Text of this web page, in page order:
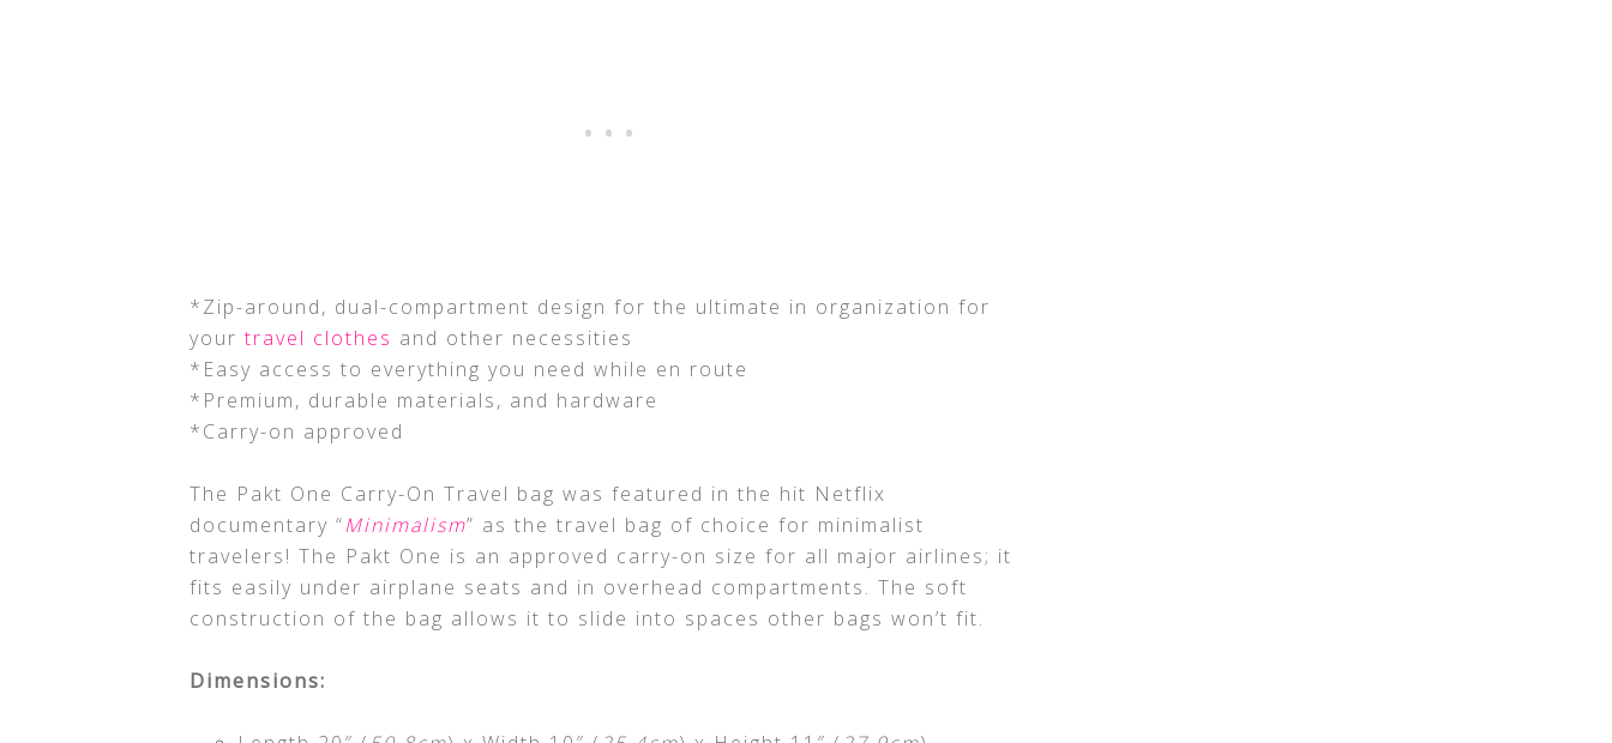
*Zip-around, dual-compartment design for the ultimate in organization for
your travel clothes and other necessities
*Easy access to everything you need while en route
*Premium, durable materials, and hardware
*Carry-on approved
The Pakt One Carry-On Travel bag was featured in the hit Netflix
documentary “Minimalism” as the travel bag of choice for minimalist
travelers! The Pakt One is an approved carry-on size for all major airlines; it
fits easily under airplane seats and in overhead compartments. The soft
construction of the bag allows it to slide into spaces other bags won’t fit.
Dimensions: